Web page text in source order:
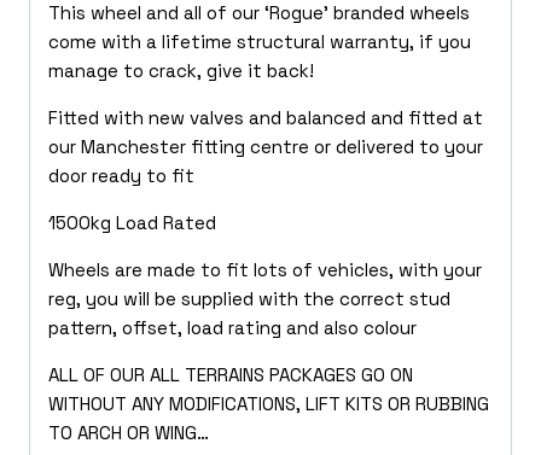
This wheel and all of our ‘Rogue’ branded wheels
come with a lifetime structural warranty, if you
manage to crack, give it back!
Fitted with new valves and balanced and fitted at
our Manchester fitting centre or delivered to your
door ready to fit
1500kg Load Rated
Wheels are made to fit lots of vehicles, with your
reg, you will be supplied with the correct stud
pattern, offset, load rating and also colour
ALL OF OUR ALL TERRAINS PACKAGES GO ON
WITHOUT ANY MODIFICATIONS, LIFT KITS OR RUBBING
TO ARCH OR WING…